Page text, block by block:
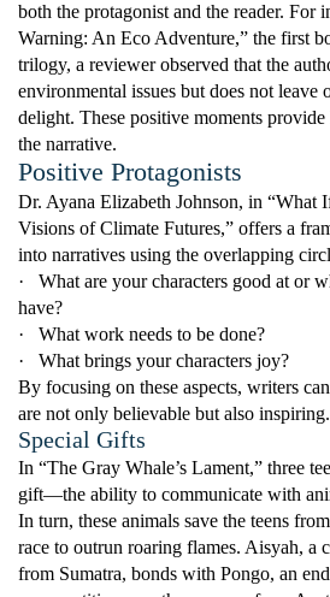
both the protagonist and the reader. For
Warning: An Eco Adventure,” the first
trilogy, a reviewer observed that the
environmental issues but does not leave
delight. These positive moments
the narrative.
Positive Protagonists
Dr. Ayana Elizabeth Johnson, in “What
Visions of Climate Futures,” offers a
into narratives using the overlapping
·
What are your characters good at or
have?
·
What work needs to be done?
·
What brings your characters joy?
By focusing on these aspects, writers
are not only believable but also inspiring.
Special Gifts
In “The Gray Whale’s Lament,” three
gift—the ability to communicate with
In turn, these animals save the teens
race to outrun roaring flames. Aisyah, a
from Sumatra, bonds with Pongo, an